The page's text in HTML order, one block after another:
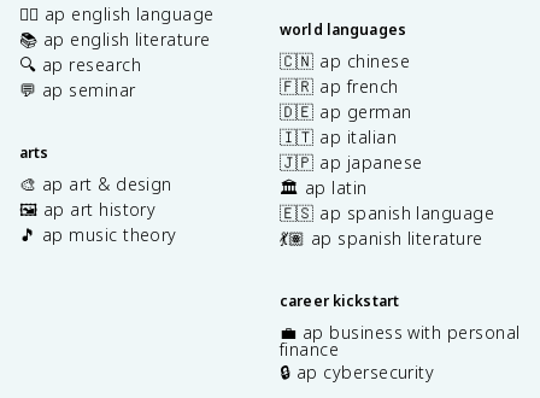
✍🏽 ap english language
📚 ap english literature
🔍 ap research
💬 ap seminar
arts
🎨 ap art & design
🖼️ ap art history
🎵 ap music theory
world languages
🇨🇳 ap chinese
🇫🇷 ap french
🇩🇪 ap german
🇮🇹 ap italian
🇯🇵 ap japanese
🏛️ ap latin
🇪🇸 ap spanish language
💃🏽 ap spanish literature
career kickstart
💼 ap business with personal
finance
🔒 ap cybersecurity